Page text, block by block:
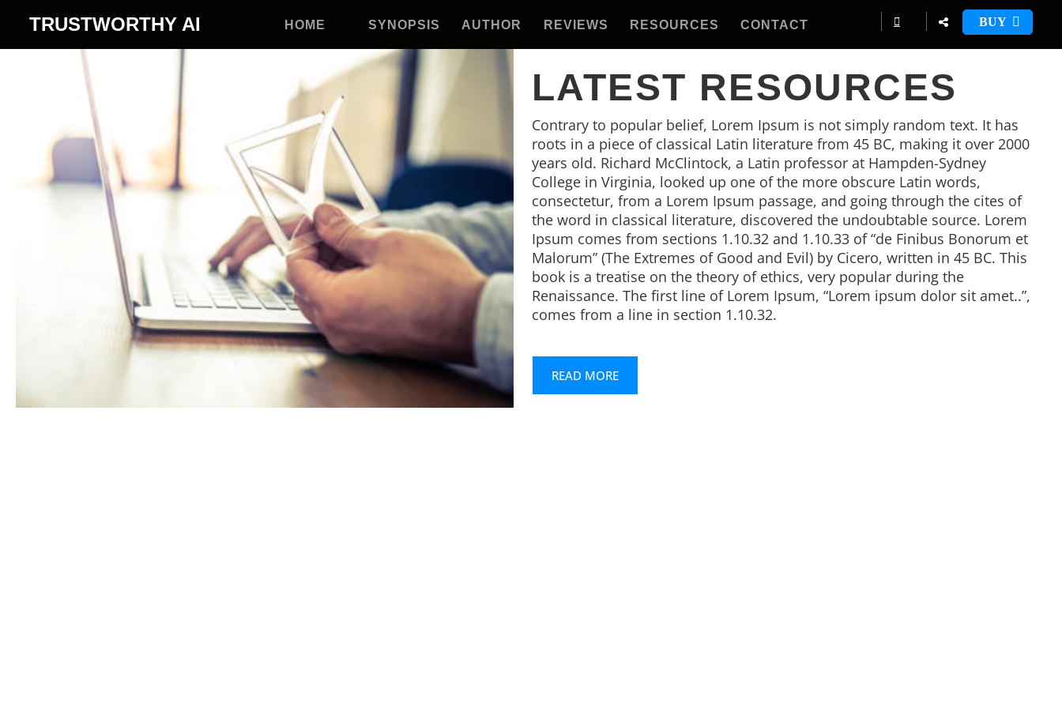
TRUSTWORTHY AI HOME SYNOPSIS AUTHOR REVIEWS RESOURCES CONTACT BUY
LATEST RESOURCES
Contrary to popular belief, Lorem Ipsum is not simply random text. It has
roots in a piece of classical Latin literature from 45 BC, making it over 2000
years old. Richard McClintock, a Latin professor at Hampden-Sydney
College in Virginia, looked up one of the more obscure Latin words,
consectetur, from a Lorem Ipsum passage, and going through the cites of
the word in classical literature, discovered the undoubtable source. Lorem
Ipsum comes from sections 1.10.32 and 1.10.33 of “de Finibus Bonorum et
Malorum” (The Extremes of Good and Evil) by Cicero, written in 45 BC. This
book is a treatise on the theory of ethics, very popular during the
Renaissance. The first line of Lorem Ipsum, “Lorem ipsum dolor sit amet..”,
comes from a line in section 1.10.32.
READ MORE